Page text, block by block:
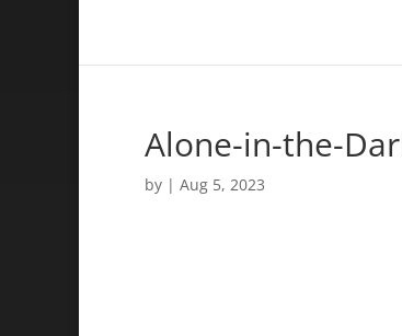
Alone-in-the-
by | Aug 5, 2023